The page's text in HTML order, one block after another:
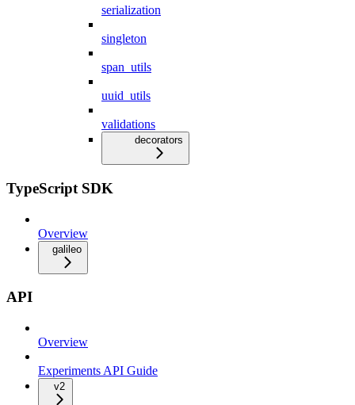
serialization
singleton
span_utils
uuid_utils
validations
decorators
TypeScript SDK
Overview
galileo
API
Overview
Experiments API Guide
v2